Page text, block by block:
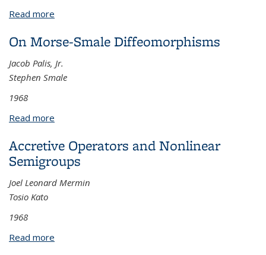
Read more
Delay
On Morse-Smale Diffeomorphisms
Jacob Palis, Jr.
Stephen Smale
1968
Read more
Accretive Operators and Nonlinear
Semigroups
Joel Leonard Mermin
Tosio Kato
1968
Read more